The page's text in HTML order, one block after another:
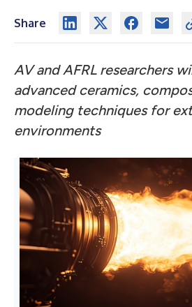
Share
AV and AFRL researchers
advanced ceramics,
modeling techniques for
environments